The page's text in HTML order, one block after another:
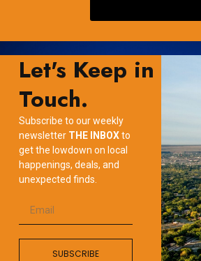
Let's Keep in
Touch.
Subscribe to our weekly
newsletter THE INBOXto
get the lowdown on local
happenings, deals, and
unexpected finds.
SUBSCRIBE